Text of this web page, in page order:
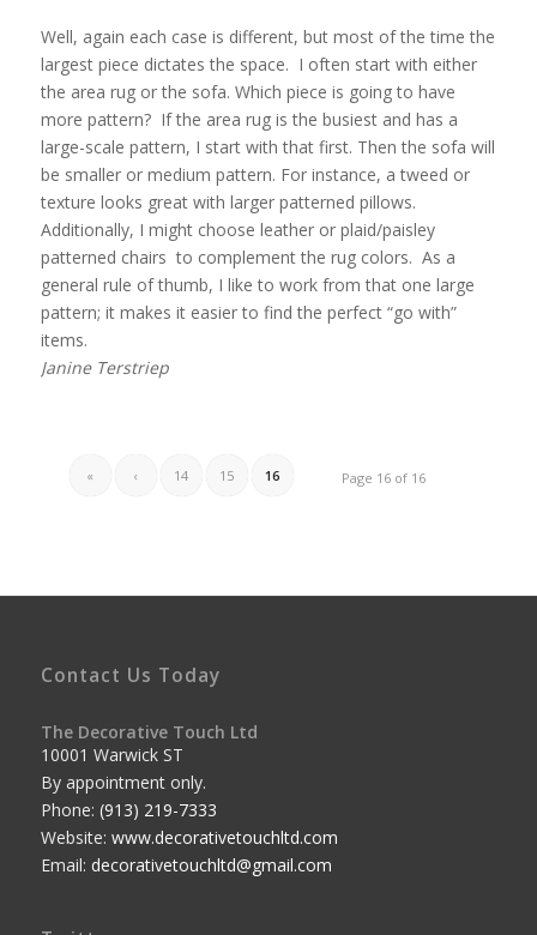
Well, again each case is different, but most of the time the
largest piece dictates the space. I often start with either
the area rug or the sofa. Which piece is going to have
more pattern? If the area rug is the busiest and has a
large-scale pattern, I start with that first. Then the sofa will
be smaller or medium pattern. For instance, a tweed or
texture looks great with larger patterned pillows.
Additionally, I might choose leather or plaid/paisley
patterned chairs to complement the rug colors. As a
general rule of thumb, I like to work from that one large
pattern; it makes it easier to find the perfect “go with”
items.
Janine Terstriep
Page 16 of 16
« ‹ 14 15 16
Contact Us Today
The Decorative Touch Ltd
10001 Warwick ST
By appointment only.
Phone: (913) 219-7333
Website: www.decorativetouchltd.com
Email: decorativetouchltd@gmail.com